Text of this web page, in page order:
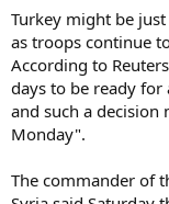
Turkey might be
as troops continue
According to
days to be ready
and such a decision
Monday".
The commander of